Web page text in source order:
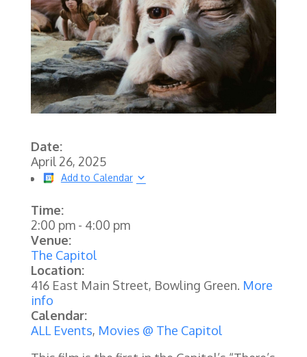
Date:
April 26, 2025
Add to Calendar
Time:
2:00 pm- 4:00 pm
Venue:
The Capitol
Location:
416 East Main Street, Bowling Green. More
info
Calendar:
ALL Events, Movies @ The Capitol